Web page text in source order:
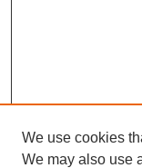
We use cookies
We may also use